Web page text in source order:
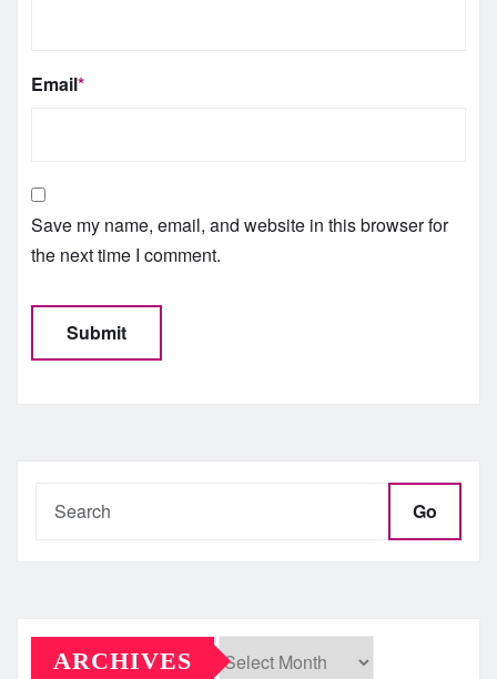
Email*
Save my name, email, and website in this browser for
the next time I comment.
Go
ARCHIVES